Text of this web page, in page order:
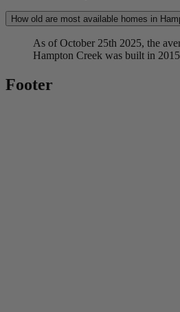
How old are most available homes in
As of October 25th 2025, the
Hampton Creek was built in
Footer